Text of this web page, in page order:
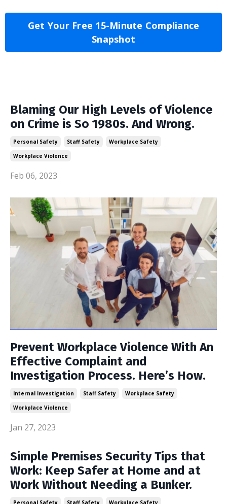
Get Your Free 15-Minute Compliance
Snapshot
Blaming Our High Levels of Violence
on Crime is So 1980s. And Wrong.
Personal Safety Staff Safety
Workplace Safety
Workplace Violence
Feb 06, 2023
Prevent Workplace Violence With An
Effective Complaint and
Investigation Process. Here’s How.
Internal Investigation Staff Safety
Workplace Safety
Workplace Violence
Jan 27, 2023
Simple Premises Security Tips that
Work: Keep Safer at Home and at
Work Without Needing a Bunker.